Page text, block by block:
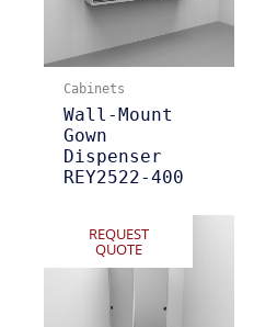
Cabinets
Wall-Mount
Gown
Dispenser
REY2522-400
REQUEST
QUOTE